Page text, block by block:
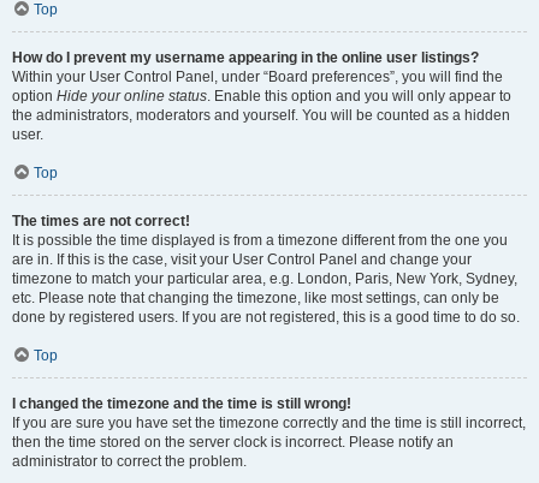
Top
How do I prevent my username appearing in the online user listings?
Within your User Control Panel, under “Board preferences”, you will find the
option Hide your online status. Enable this option and you will only appear to
the administrators, moderators and yourself. You will be counted as a hidden
user.
Top
The times are not correct!
It is possible the time displayed is from a timezone different from the one you
are in. If this is the case, visit your User Control Panel and change your
timezone to match your particular area, e.g. London, Paris, New York, Sydney,
etc. Please note that changing the timezone, like most settings, can only be
done by registered users. If you are not registered, this is a good time to do so.
Top
I changed the timezone and the time is still wrong!
If you are sure you have set the timezone correctly and the time is still incorrect,
then the time stored on the server clock is incorrect. Please notify an
administrator to correct the problem.